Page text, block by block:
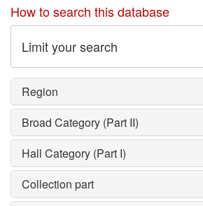
How to search this database
Limit your search
Region
Broad Category (Part II)
Hall Category (Part I)
Collection part